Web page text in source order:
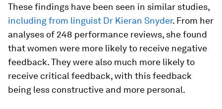
These findings have been seen in similar studies,
including from linguist Dr Kieran Snyder. From her
analyses of 248 performance reviews, she found
that women were more likely to receive negative
feedback. They were also much more likely to
receive critical feedback, with this feedback
being less constructive and more personal.